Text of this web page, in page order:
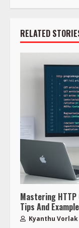
RELATED
Mastering
Tips And
Kyanthu Vorlak